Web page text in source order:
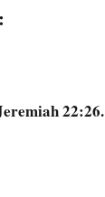
22:26.